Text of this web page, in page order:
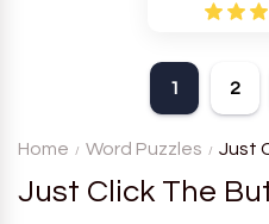
requires
a board with
must
1 2
Home Word Puzzles Just
Just Click The